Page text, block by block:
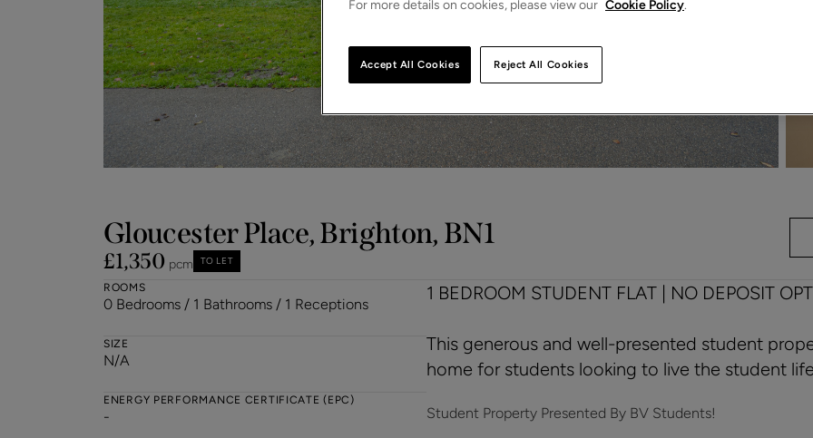
Gloucester Place, Brighton, BN1
£1,350 pcm TO LET
ROOMS
0 Bedrooms / 1 Bathrooms / 1 Receptions
SIZE
N/A
ENERGY PERFORMANCE CERTIFICATE (EPC)
-
1 BEDROOM STUDENT FLAT | NO DEPOSIT
This generous and well-presented student
home for students looking to live the student
Student Property Presented By BV Students!
For more details on cookies, please view our Cookie Policy.
Reject All Cookies
Accept All Cookies